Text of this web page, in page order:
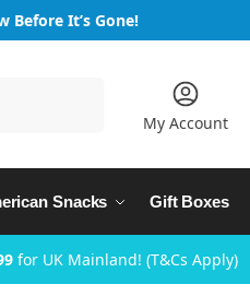
Before It’s Gone!
My Account
Snacks Gift Boxes
for UK Mainland! (T&Cs Apply)